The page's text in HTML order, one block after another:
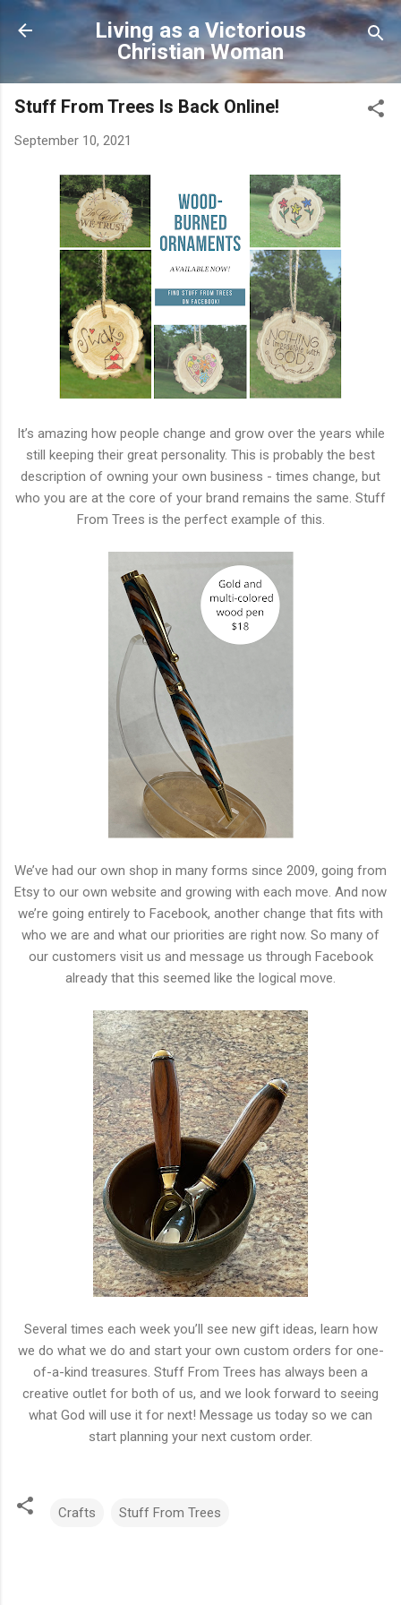
Skip to main content
Living as a Victorious
Christian Woman
Stuff From Trees Is Back Online!
September 10, 2021
It’s amazing how people change and grow over the years while
still keeping their great personality. This is probably the best
description of owning your own business - times change, but
who you are at the core of your brand remains the same. Stuff
From Trees is the perfect example of this.
We’ve had our own shop in many forms since 2009, going from
Etsy to our own website and growing with each move. And now
we’re going entirely to Facebook, another change that fits with
who we are and what our priorities are right now. So many of
our customers visit us and message us through Facebook
already that this seemed like the logical move.
Several times each week you’ll see new gift ideas, learn how
we do what we do and start your own custom orders for one-
of-a-kind treasures. Stuff From Trees has always been a
creative outlet for both of us, and we look forward to seeing
what God will use it for next! Message us today so we can
start planning your next custom order.
Crafts Stuff From Trees